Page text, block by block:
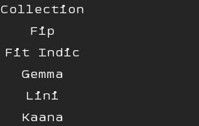
Collection
Fip
Fit Indic
Gemma
Lini
Kaana